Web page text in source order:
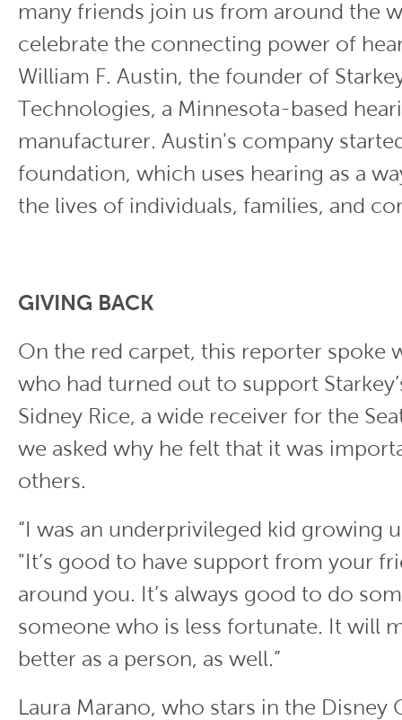
many friends join us from around the
celebrate the connecting power of
William F. Austin, the founder of
Technologies, a Minnesota-based
manufacturer. Austin's company
foundation, which uses hearing as a
the lives of individuals, families, and
GIVING BACK
On the red carpet, this reporter spoke
who had turned out to support
Sidney Rice, a wide receiver for the
we asked why he felt that it was
others.
“I was an underprivileged kid growing
"It’s good to have support from your
around you. It’s always good to do
someone who is less fortunate. It will
better as a person, as well.”
Laura Marano, who stars in the Disney